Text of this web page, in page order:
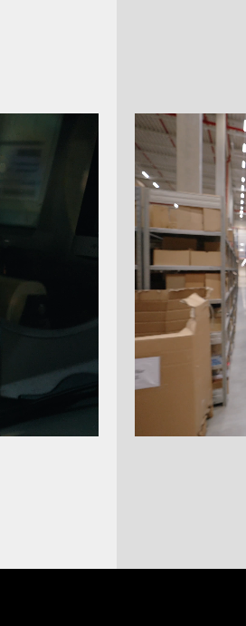
of Datalogic's Sensor & Safety
with the long-established
Micro Detectors – both with over
Since January 2022, the
under the Datasensing
challenges thanks to
sensors and safety
automation, from production to